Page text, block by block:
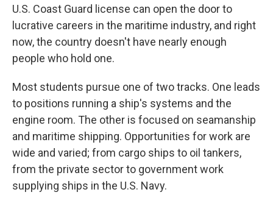
U.S. Coast Guard license can open the door to
lucrative careers in the maritime industry, and right
now, the country doesn't have nearly enough
people who hold one.
Most students pursue one of two tracks. One leads
to positions running a ship's systems and the
engine room. The other is focused on seamanship
and maritime shipping. Opportunities for work are
wide and varied; from cargo ships to oil tankers,
from the private sector to government work
supplying ships in the U.S. Navy.